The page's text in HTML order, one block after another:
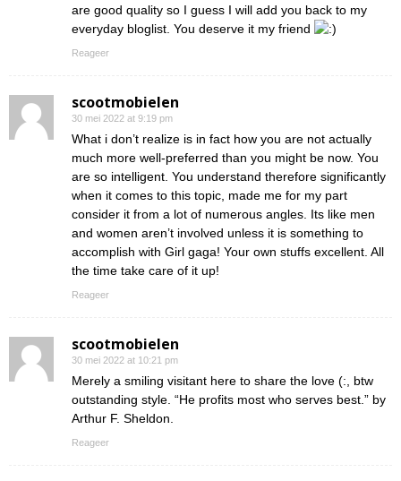
are good quality so I guess I will add you back to my
everyday bloglist. You deserve it my friend
Reageer
scootmobielen
30 mei 2022 at 9:19 pm
What i don’t realize is in fact how you are not actually
much more well-preferred than you might be now. You
are so intelligent. You understand therefore significantly
when it comes to this topic, made me for my part
consider it from a lot of numerous angles. Its like men
and women aren’t involved unless it is something to
accomplish with Girl gaga! Your own stuffs excellent. All
the time take care of it up!
Reageer
scootmobielen
30 mei 2022 at 10:21 pm
Merely a smiling visitant here to share the love (:, btw
outstanding style. “He profits most who serves best.” by
Arthur F. Sheldon.
Reageer